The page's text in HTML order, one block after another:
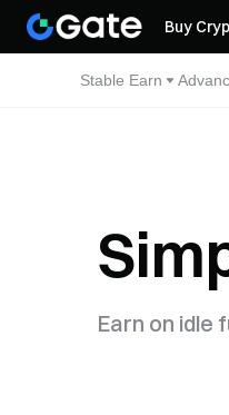
Buy
Stable Earn
Earn on idle